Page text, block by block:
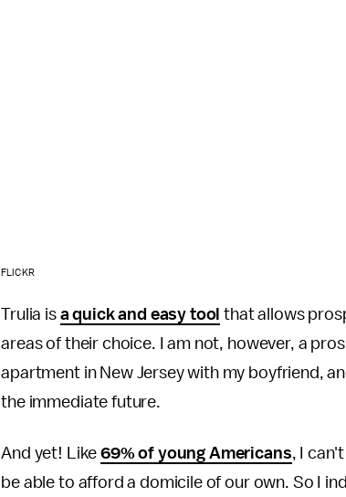
FLICKR
Trulia is a quick and easy tool that allows
areas of their choice. I am not, however, a
apartment in New Jersey with my boyfriend,
the immediate future.
And yet! Like69% of young Americans, I
be able to afford a domicile of our own. So I